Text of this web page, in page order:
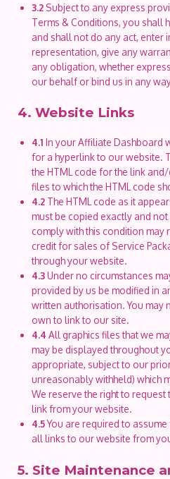
3.2 Subject to any express
Terms & Conditions, you shall
and shall not do any act, enter
representation, give any
any obligation, whether
our behalf or bind us in any
4. Website Links
4.1 In your Affiliate Dashboard
for a hyperlink to our website.
the HTML code for the link
files to which the HTML code
4.2 The HTML code as it
must be copied exactly and
comply with this condition may
credit for sales of Service
through your website.
4.3Under no circumstances
provided by us be modified in
written authorisation. You may
own to link to our site.
4.4 All graphics files that we
may be displayed throughout
appropriate, subject to our
unreasonably withheld) which
We reserve the right to
link from your website.
4.5You are required to
all links to our website from
5. Site Maintenance